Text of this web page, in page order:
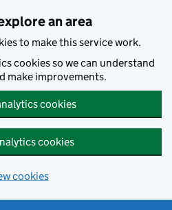
an area
to make this service work.
cookies so we can understand
make improvements.
cookies
cookies
cookies